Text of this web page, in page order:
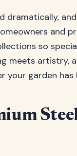
dramatically,
and
so
meets artistry,
your garden has